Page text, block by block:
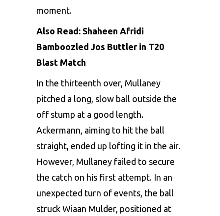
moment.
Also Read: Shaheen Afridi
Bamboozled Jos Buttler in T20
Blast Match
In the thirteenth over, Mullaney
pitched a long, slow ball outside the
off stump at a good length.
Ackermann, aiming to hit the ball
straight, ended up lofting it in the air.
However, Mullaney failed to secure
the catch on his first attempt. In an
unexpected turn of events, the ball
struck Wiaan Mulder, positioned at